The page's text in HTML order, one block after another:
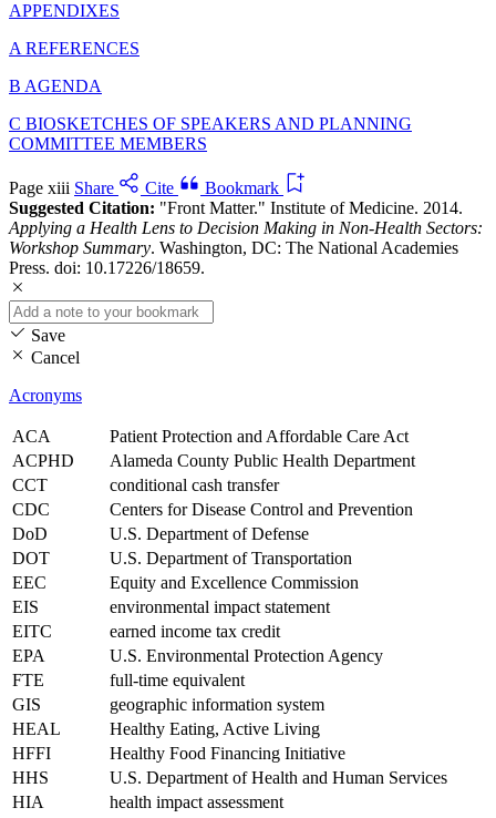
APPENDIXES
A REFERENCES
B AGENDA
C BIOSKETCHES OF SPEAKERS AND PLANNING
COMMITTEE MEMBERS
Page xiii Share Cite
Bookmark
Suggested Citation: "Front Matter." Institute of Medicine. 2014.
Applying a Health Lens to Decision Making in Non-Health Sectors:
Workshop Summary. Washington, DC: The National Academies
Press. doi: 10.17226/18659.
Save
Cancel
Acronyms
ACA
Patient Protection and Affordable Care Act
ACPHD
Alameda County Public Health Department
CCT
conditional cash transfer
CDC
Centers for Disease Control and Prevention
DoD
U.S. Department of Defense
DOT
U.S. Department of Transportation
EEC
Equity and Excellence Commission
EIS
environmental impact statement
EITC
earned income tax credit
EPA
U.S. Environmental Protection Agency
FTE
full-time equivalent
GIS
geographic information system
HEAL
Healthy Eating, Active Living
HFFI
Healthy Food Financing Initiative
HHS
U.S. Department of Health and Human Services
HIA
health impact assessment